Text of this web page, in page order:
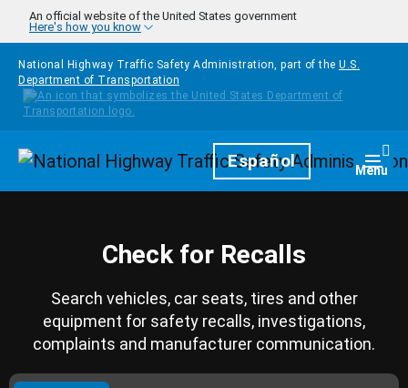
Skip to main content
An official website of the United States government
Here's how you know
National Highway Traffic Safety Administration, part of the U.S.
Department of Transportation
HomepageEspañol Menu
Check for Recalls
Search vehicles, car seats, tires and other
equipment for safety recalls, investigations,
complaints and manufacturer communication.